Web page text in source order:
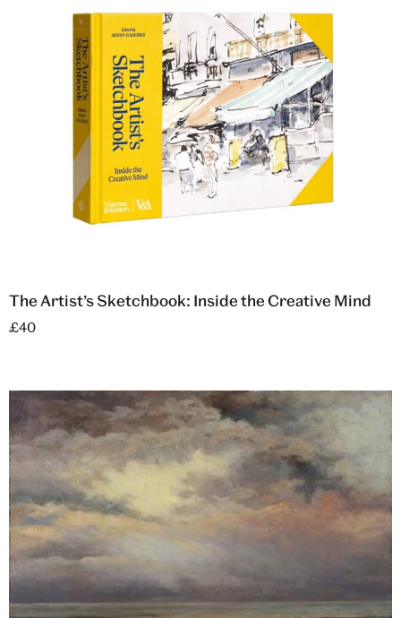
The Artist’s Sketchbook: Inside the Creative Mind
£40